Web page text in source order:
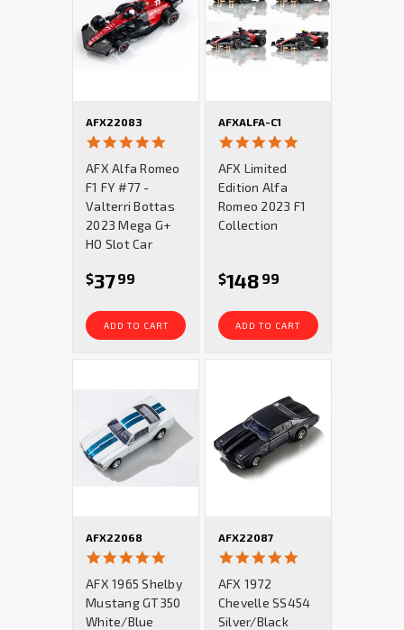
AFX22083
rating
AFX Alfa Romeo
F1 FY #77 -
Valterri Bottas
2023 Mega G+
HO Slot Car
$3799
ADD TO CART
AFXALFA-C1
5.0
AFX Limited
Edition Alfa
Romeo 2023 F1
Collection
$148 99
ADD TO CART
AFX22068
rating
AFX 1965 Shelby
Mustang GT350
White/Blue
AFX22087
5.0
AFX 1972
Chevelle SS454
Silver/Black